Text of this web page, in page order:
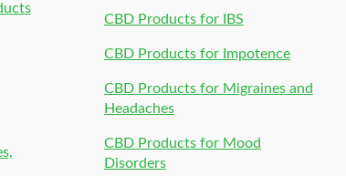
CBD Products for IBS
CBD Products for Impotence
CBD Products for Migraines and
Headaches
CBD Products for Mood
Disorders